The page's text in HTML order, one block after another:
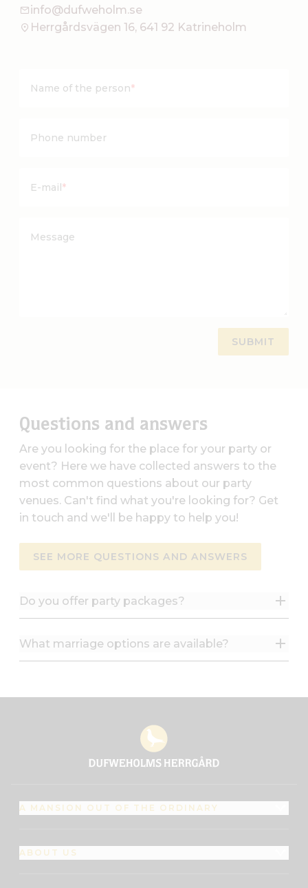
info@dufweholm.se
Herrgårdsvägen 16, 641 92 Katrineholm
Name of the person*
Phone number
E-mail*
Message
Questions and answers
Are you looking for the place for your party or
event? Here we have collected answers to the
most common questions about our party
venues. Can't find what you're looking for? Get
in touch and we'll be happy to help you!
SEE MORE QUESTIONS AND ANSWERS
Do you offer party packages?
What marriage options are available?
A MANSION OUT OF THE ORDINARY
ABOUT US